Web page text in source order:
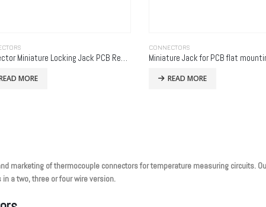
Connector Miniature Locking Jack PCB Rear Mounting
MORE
CONNECTORS
Miniature Jack for PCB flat
READ MORE
marketing of thermocouple connectors for temperature measuring circuits.
a two, three or four wire version.